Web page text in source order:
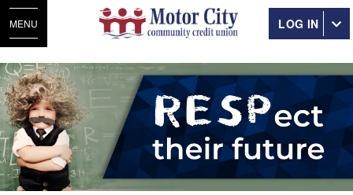
LOG IN
MENU